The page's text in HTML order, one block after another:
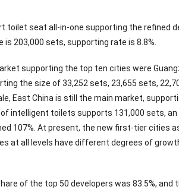
toilet seat all-in-one supporting the refined
203,000 sets, supporting rate is 8.8%.
supporting the top ten cities were
the size of 33,252 sets, 23,655 sets,
East China is still the main market,
intelligent toilets supports 131,000 sets,
107%. At present, the new first-tier cities
at all levels have different degrees of
of the top 50 developers was 83.5%, and